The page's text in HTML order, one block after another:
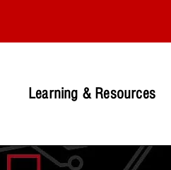
Learning & Resources